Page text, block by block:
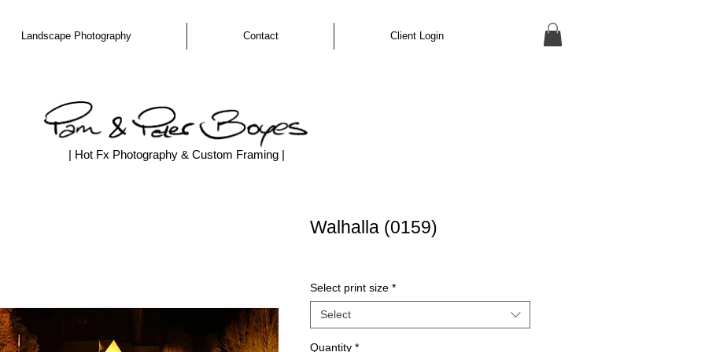
Landscape Photography Contact Client Login
| Hot Fx Photography & Custom Framing |
Walhalla (0159)
Select print size *
Select
Quantity *